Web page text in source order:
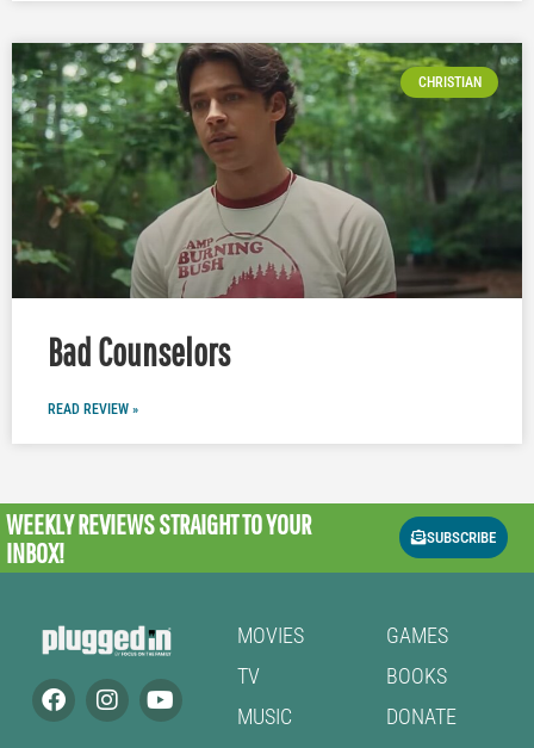
CHRISTIAN
Bad Counselors
READ REVIEW »
WEEKLY REVIEWSSTRAIGHT TO YOUR
INBOX!
SUBSCRIBE
MOVIES
TV
MUSIC
GAMES
BOOKS
DONATE